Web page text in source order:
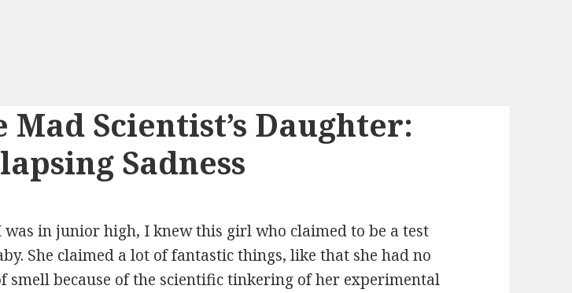
Mad Scientist’s Daughter:
Sadness
was in junior high, I knew this girl who claimed to be a test
She claimed a lot of fantastic things, like that she had no
smell because of the scientific tinkering of her experimental